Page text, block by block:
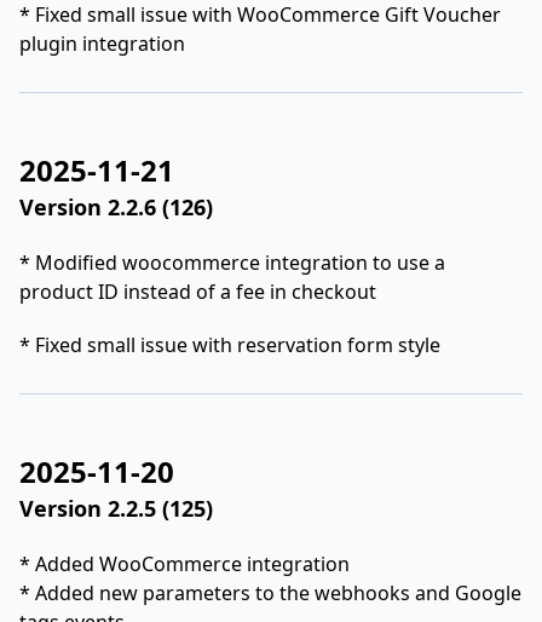
* Fixed small issue with WooCommerce Gift Voucher
plugin integration
2025-11-21
Version 2.2.6 (126)
* Modified woocommerce integration to use a
product ID instead of a fee in checkout
* Fixed small issue with reservation form style
2025-11-20
Version 2.2.5 (125)
* Added WooCommerce integration
* Added new parameters to the webhooks and Google